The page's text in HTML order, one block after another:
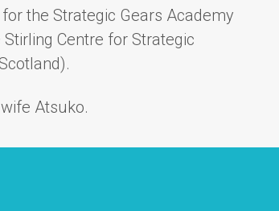
the Strategic Gears Academy
Stirling Centre for Strategic
Atsuko.